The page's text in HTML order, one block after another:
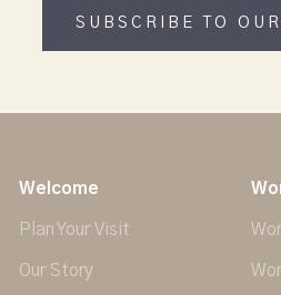
SUBSCRIBE TO
Welcome
Plan Your Visit
Our Story